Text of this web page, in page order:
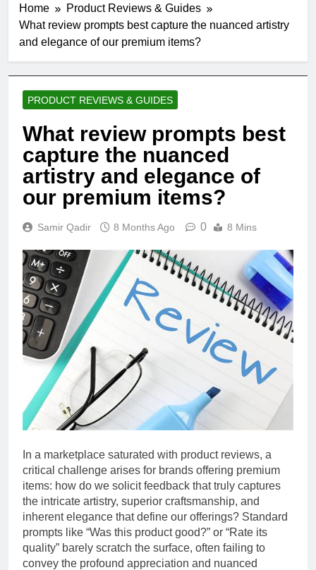
Home
Product Reviews & Guides
What review prompts best capture the nuanced artistry
and elegance of our premium items?
PRODUCT REVIEWS & GUIDES
What review prompts best
capture the nuanced
artistry and elegance of
our premium items?
Samir Qadir 8 Months Ago 0 8 Mins
In a marketplace saturated with product reviews, a
critical challenge arises for brands offering premium
items: how do we solicit feedback that truly captures
the intricate artistry, superior craftsmanship, and
inherent elegance that define our offerings? Standard
prompts like “Was this product good?” or “Rate its
quality” barely scratch the surface, often failing to
convey the profound appreciation and nuanced